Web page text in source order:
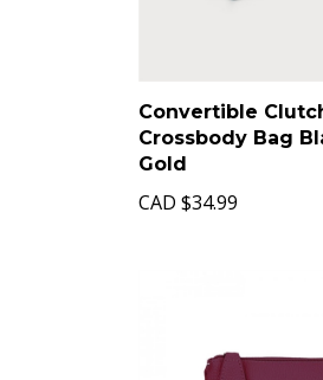
Convertible
Crossbody Bag
Gold
CAD $34.99